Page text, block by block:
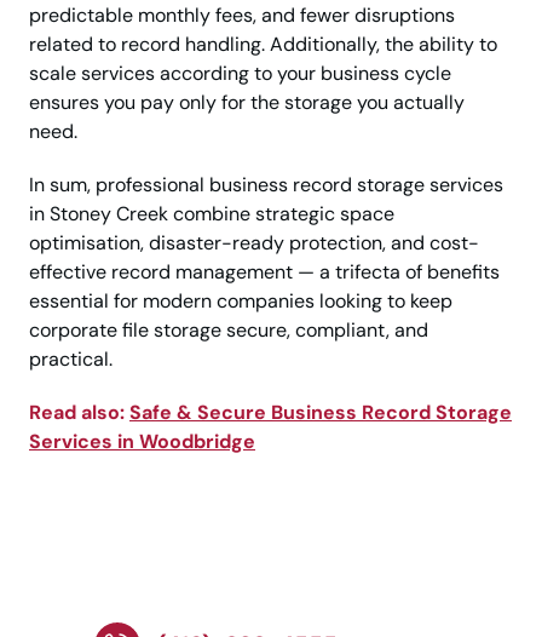
predictable monthly fees, and fewer disruptions
related to record handling. Additionally, the ability to
scale services according to your business cycle
ensures you pay only for the storage you actually
need.
In sum, professional business record storage services
in Stoney Creek combine strategic space
optimisation, disaster-ready protection, and cost-
effective record management — a trifecta of benefits
essential for modern companies looking to keep
corporate file storage secure, compliant, and
practical.
Read also:Safe & Secure Business Record Storage
Services in Woodbridge